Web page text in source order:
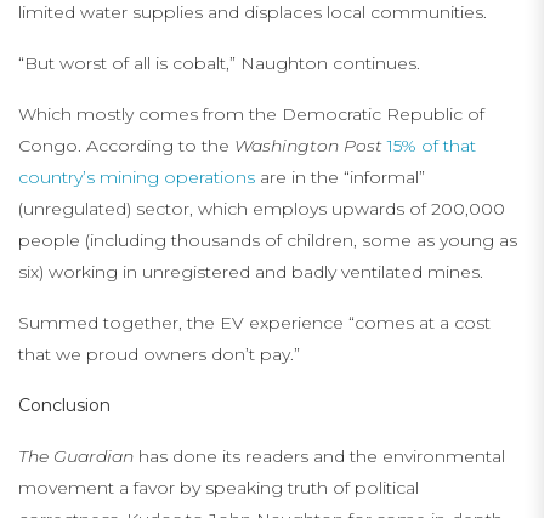
limited water supplies and displaces local communities.
“But worst of all is cobalt,” Naughton continues.
Which mostly comes from the Democratic Republic of
Congo. According to the Washington Post 15% of that
country’s mining operations are in the “informal”
(unregulated) sector, which employs upwards of 200,000
people (including thousands of children, some as young as
six) working in unregistered and badly ventilated mines.
Summed together, the EV experience “comes at a cost
that we proud owners don’t pay.”
Conclusion
The Guardian has done its readers and the environmental
movement a favor by speaking truth of political